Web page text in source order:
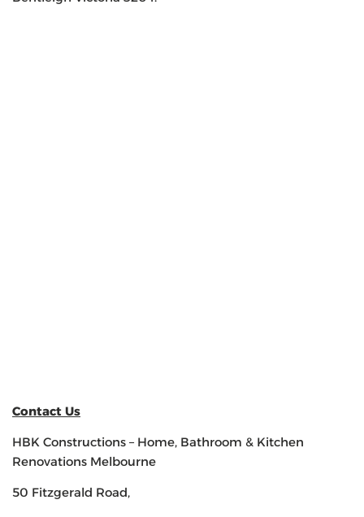
Contact Us
HBK Constructions – Home, Bathroom & Kitchen
Renovations Melbourne
50 Fitzgerald Road,